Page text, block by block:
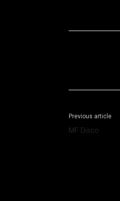
Previous article
MF Disco